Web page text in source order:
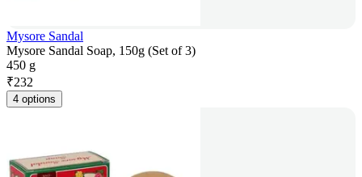
Mysore Sandal
Mysore Sandal Soap, 150g (Set of 3)
450 g
₹232
4 options